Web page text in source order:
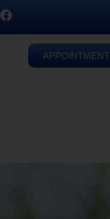
APPOINTMENT